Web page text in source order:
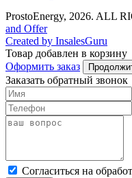
ProstoEnergy, 2026. ALL
and Offer
Created by InsalesGuru
Товар добавлен в корзину
Оформить заказ
Заказать обратный звонок
Cогласиться на